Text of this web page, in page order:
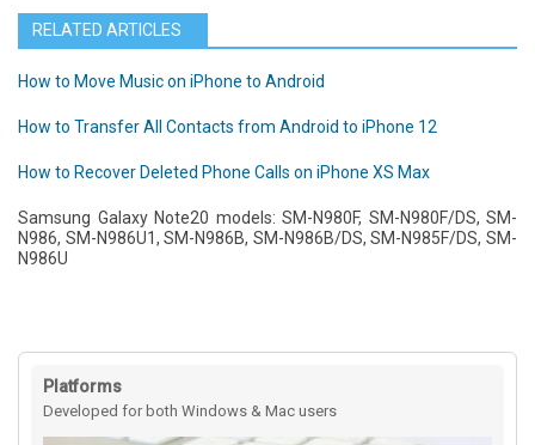
RELATED ARTICLES
How to Move Music on iPhone to Android
How to Transfer All Contacts from Android to iPhone 12
How to Recover Deleted Phone Calls on iPhone XS Max
Samsung Galaxy Note20 models: SM-N980F, SM-N980F/DS, SM-
N986, SM-N986U1, SM-N986B, SM-N986B/DS, SM-N985F/DS, SM-
N986U
Platforms
Developed for both Windows & Mac users